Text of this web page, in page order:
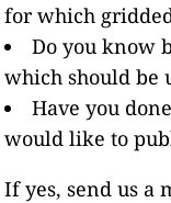
for which
Do you know
which should be
Have you
would like to
If yes, send us a